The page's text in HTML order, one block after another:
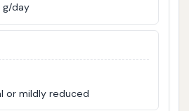
g/day
or mildly reduced